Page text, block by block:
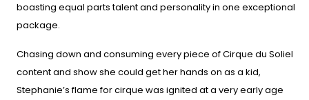
boasting equal parts talent and personality in one exceptional
package.
Chasing down and consuming every piece of Cirque du Soliel
content and show she could get her hands on as a kid,
Stephanie’s flame for cirque was ignited at a very early age